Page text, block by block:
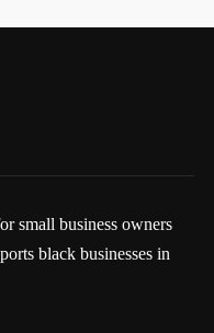
small business owners
black businesses in